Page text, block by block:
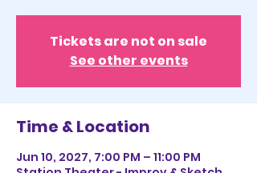
Tickets are not on sale
See other events
Time & Location
Jun 10, 2027, 7:00 PM – 11:00 PM